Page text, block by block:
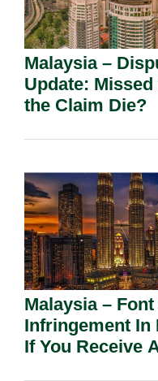
Malaysia –
Update:
the Claim Die?
Malaysia –
Infringement In
If You Receive